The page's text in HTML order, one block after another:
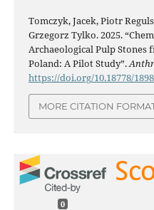
Tomczyk, Jacek, Piotr
Grzegorz Tylko. 2025.
Archaeological Pulp Stones
Poland: A Pilot Study”.
https://doi.org/10.18778/
MORE CITATION
0